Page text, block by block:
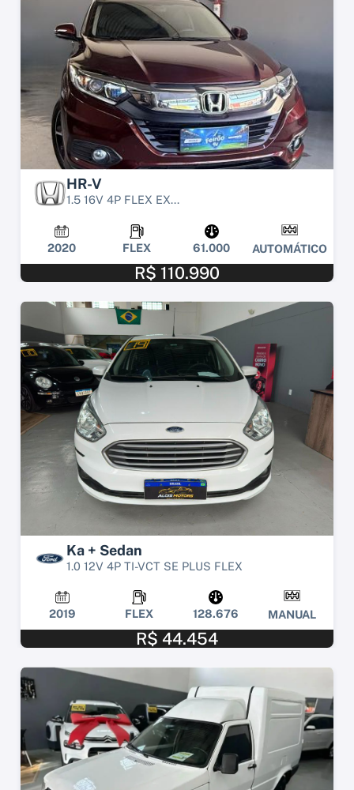
HR-V
1.5 16V 4P FLEX EX...
2020 FLEX 61.000 AUTOMÁTICO
R$ 110.990
Ka + Sedan
1.0 12V 4P TI-VCT SE PLUS FLEX
2019 FLEX 128.676 MANUAL
R$ 44.454